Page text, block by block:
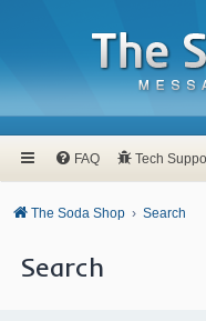
FAQ Tech
The Soda Shop Search
Search